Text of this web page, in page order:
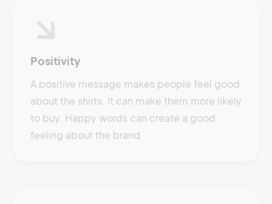
Positivity
A positive message makes people feel good
about the shirts. It can make them more likely
to buy. Happy words can create a good
feeling about the brand.